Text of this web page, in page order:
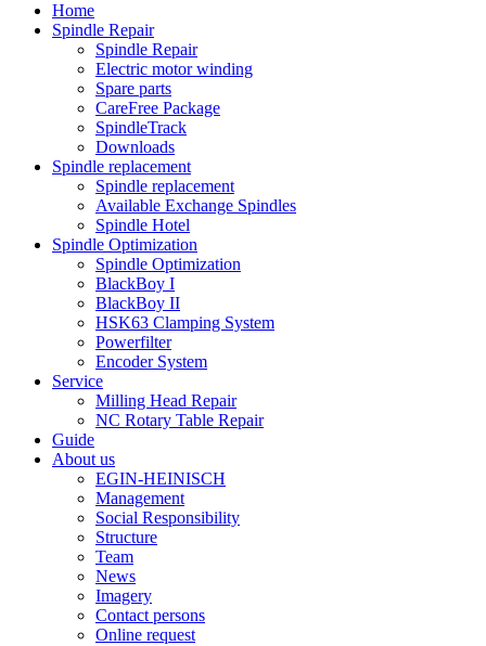
Home
Spindle Repair
Spindle Repair
Electric motor winding
Spare parts
CareFree Package
SpindleTrack
Downloads
Spindle replacement
Spindle replacement
Available Exchange Spindles
Spindle Hotel
Spindle Optimization
Spindle Optimization
BlackBoy I
BlackBoy II
HSK63 Clamping System
Powerfilter
Encoder System
Service
Milling Head Repair
NC Rotary Table Repair
Guide
About us
EGIN-HEINISCH
Management
Social Responsibility
Structure
Team
News
Imagery
Contact persons
Online request